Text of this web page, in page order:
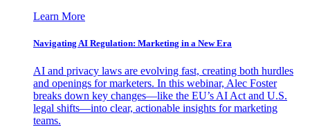
Learn More
Navigating AI Regulation: Marketing in a New Era
AI and privacy laws are evolving fast, creating both hurdles
and openings for marketers. In this webinar, Alec Foster
breaks down key changes—like the EU’s AI Act and U.S.
legal shifts—into clear, actionable insights for marketing
teams.